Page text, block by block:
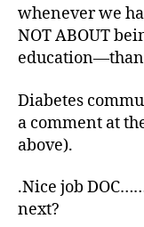
whenever we
NOT ABOUT
Diabetes
a comment at
above).
.Nice job
next?
a
r
ti
l
e
,
a
b